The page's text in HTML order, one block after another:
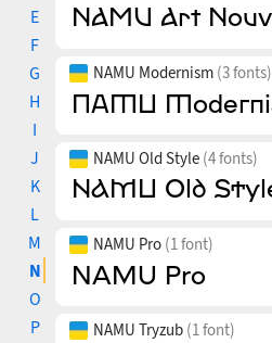
E
F
G
H
I
J
K
L
M
N
O
P
NAMU Modernism (3 fonts)
NAMU Old Style (4 fonts)
NAMU Pro (1 font)
NAMU Tryzub (1 font)